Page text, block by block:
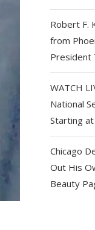
Robert F.
from
President
WATCH
National
Starting
Chicago
Out His
Beauty